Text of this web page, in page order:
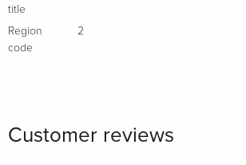
title
Region
code
2
Customer reviews